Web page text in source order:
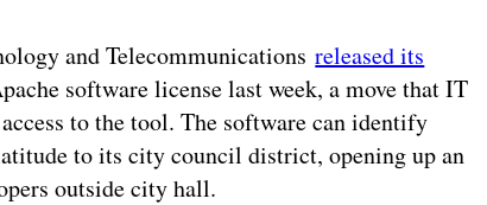
and Telecommunicationsreleased its
software license last week, a move that IT
to the tool. The software can identify
to its city council district, opening up an
outside city hall.